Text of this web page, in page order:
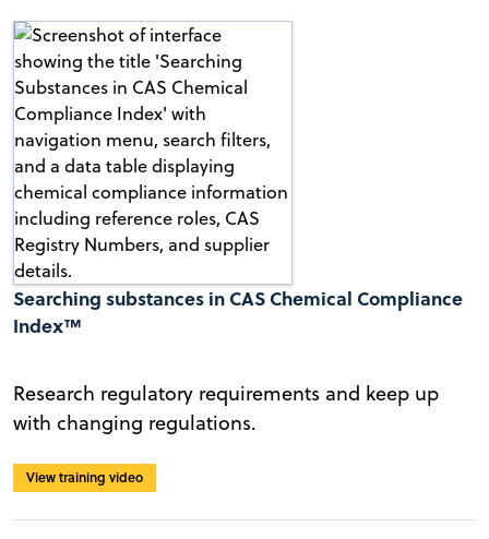
Searching substances in CAS Chemical Compliance
Index™
Research regulatory requirements and keep up
with changing regulations.
View training video